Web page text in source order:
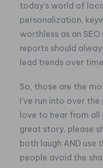
today’s world of
personalization,
worthless as an
reports should
lead trends over
So, those are the
I’ve run into over
love to hear from all
great story, please
both laugh AND use
people avoid the